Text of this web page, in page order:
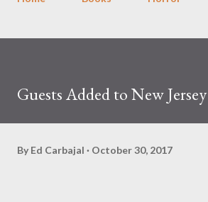
Guests Added to New
By Ed Carbajal October 30, 2017